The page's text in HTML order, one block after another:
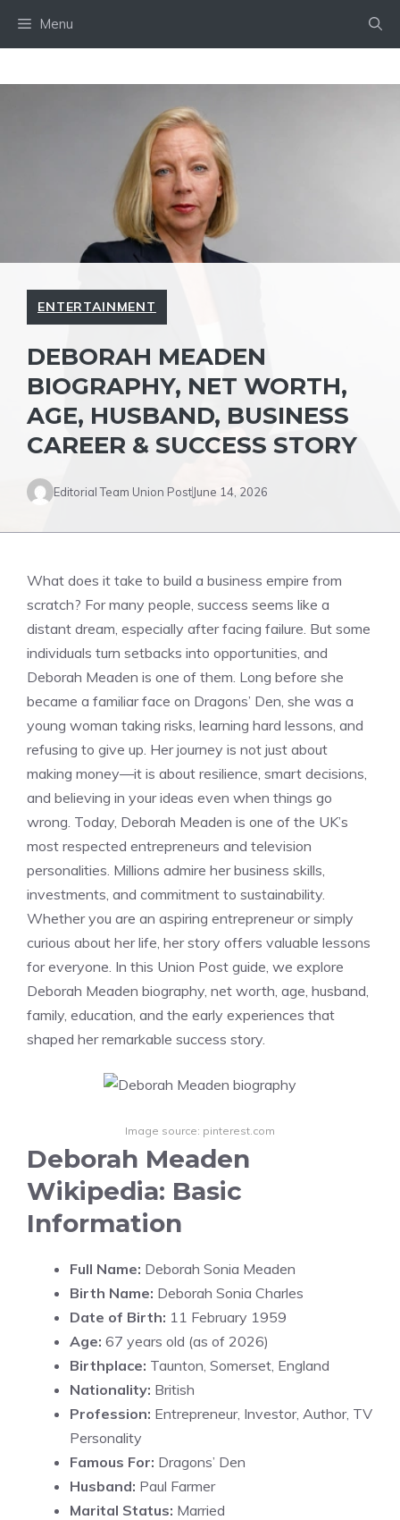
Menu
ENTERTAINMENT
DEBORAH MEADEN
BIOGRAPHY, NET WORTH,
AGE, HUSBAND, BUSINESS
CAREER & SUCCESS STORY
Editorial Team Union PostJune 14, 2026
What does it take to build a business empire from
scratch? For many people, success seems like a
distant dream, especially after facing failure. But some
individuals turn setbacks into opportunities, and
Deborah Meaden is one of them. Long before she
became a familiar face on Dragons’ Den, she was a
young woman taking risks, learning hard lessons, and
refusing to give up. Her journey is not just about
making money—it is about resilience, smart decisions,
and believing in your ideas even when things go
wrong. Today, Deborah Meaden is one of the UK’s
most respected entrepreneurs and television
personalities. Millions admire her business skills,
investments, and commitment to sustainability.
Whether you are an aspiring entrepreneur or simply
curious about her life, her story offers valuable lessons
for everyone. In this Union Post guide, we explore
Deborah Meaden biography, net worth, age, husband,
family, education, and the early experiences that
shaped her remarkable success story.
Image source: pinterest.com
Deborah Meaden
Wikipedia: Basic
Information
Full Name: Deborah Sonia Meaden
Birth Name: Deborah Sonia Charles
Date of Birth: 11 February 1959
Age: 67 years old (as of 2026)
Birthplace: Taunton, Somerset, England
Nationality: British
Profession: Entrepreneur, Investor, Author, TV
Personality
Famous For: Dragons’ Den
Husband: Paul Farmer
Marital Status: Married